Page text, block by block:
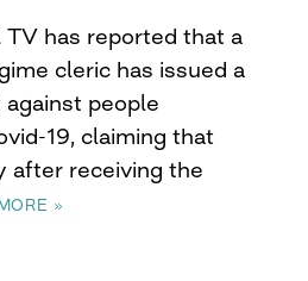
TV has reported that a
cleric has issued a
people
19, claiming that
after receiving the
»